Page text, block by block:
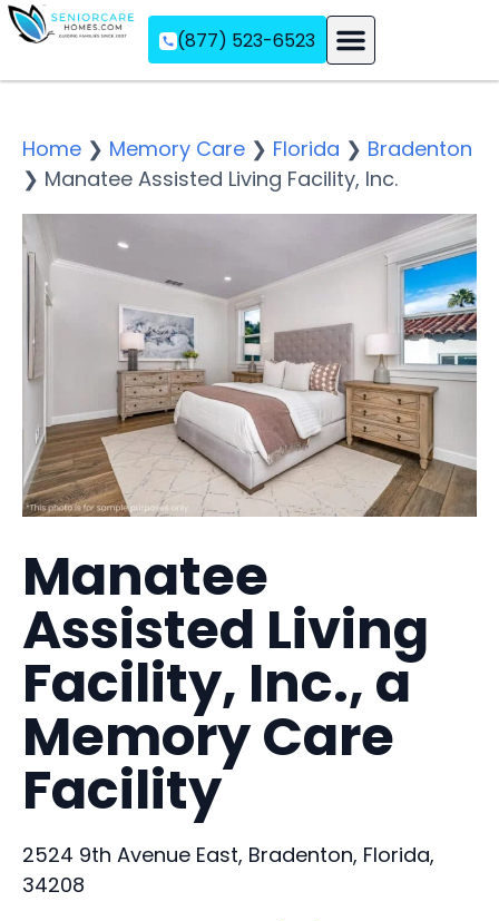
(877) 523-6523
Home ❯ Memory Care ❯ Florida ❯ Bradenton
❯ Manatee Assisted Living Facility, Inc.
Manatee
Assisted Living
Facility, Inc., a
Memory Care
Facility
2524 9th Avenue East, Bradenton, Florida,
34208